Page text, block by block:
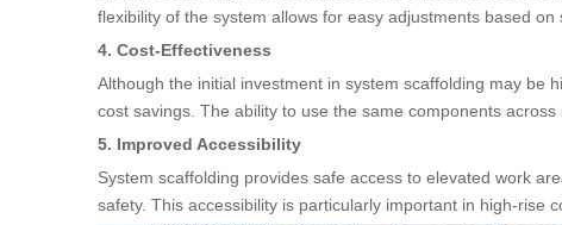
flexibility of the system allows for easy adjustments based on
4. Cost-Effectiveness
Although the initial investment in system scaffolding may be
cost savings. The ability to use the same components
5. Improved Accessibility
System scaffolding provides safe access to elevated work
safety. This accessibility is particularly important in high-rise